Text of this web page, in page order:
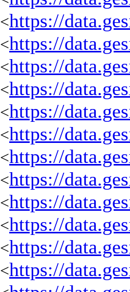
<https://
<https://
<https://
<https://
<https://
<https://
<https://
<https://
<https://
<https://
<https://
<https://